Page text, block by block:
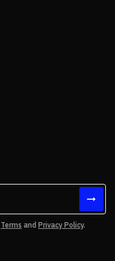
Terms and Privacy Policy.